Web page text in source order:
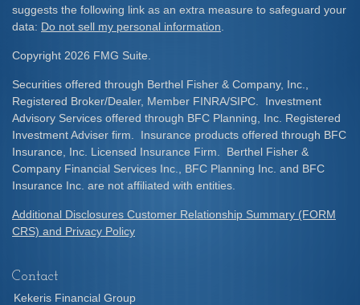
suggests the following link as an extra measure to safeguard your
data: Do not sell my personal information
Copyright 2026 FMG Suite.
Securities offered through Berthel Fisher & Company, Inc.,
Registered Broker/Dealer, Member FINRA/SIPC. Investment
Advisory Services offered through BFC Planning, Inc. Registered
Investment Adviser firm. Insurance products offered through BFC
Insurance, Inc. Licensed Insurance Firm. Berthel Fisher &
Company Financial Services Inc., BFC Planning Inc. and BFC
Insurance Inc. are not affiliated with entities.
Additional Disclosures Customer Relationship Summary (FORM
CRS) and Privacy Policy
Contact
Kekeris Financial Group